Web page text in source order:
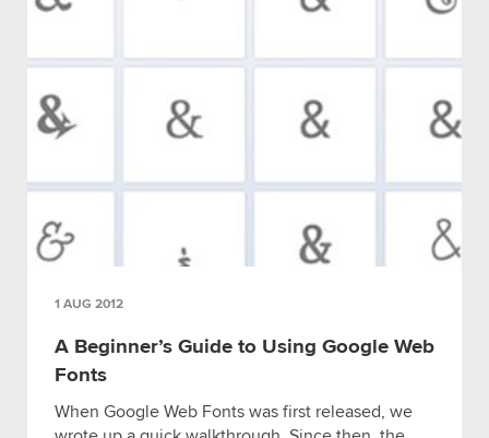
1 AUG 2012
A Beginner’s Guide to Using Google Web
Fonts
When Google Web Fonts was first released, we